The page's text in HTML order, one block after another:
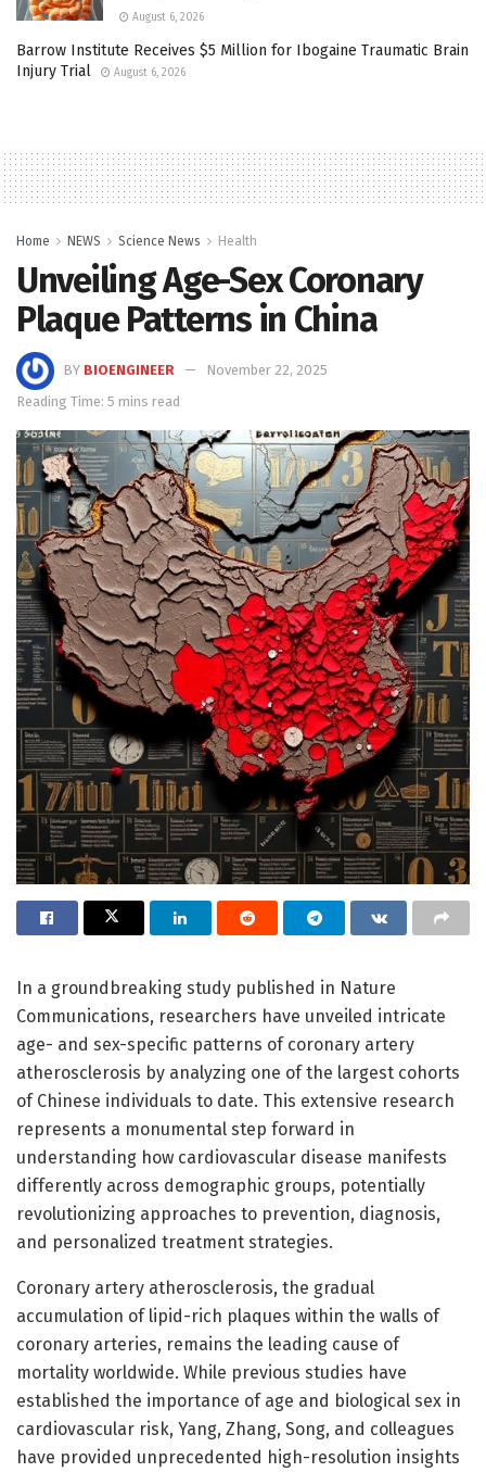
August 6, 2026
Barrow Institute Receives $5 Million for Ibogaine Traumatic Brain
Injury Trial
August 6, 2026
Home NEWS Science News Health
Unveiling Age-Sex Coronary
Plaque Patterns in China
BY BIOENGINEER
November 22, 2025
Reading Time: 5 mins read
In a groundbreaking study published in Nature
Communications, researchers have unveiled intricate
age- and sex-specific patterns of coronary artery
atherosclerosis by analyzing one of the largest cohorts
of Chinese individuals to date. This extensive research
represents a monumental step forward in
understanding how cardiovascular disease manifests
differently across demographic groups, potentially
revolutionizing approaches to prevention, diagnosis,
and personalized treatment strategies.
Coronary artery atherosclerosis, the gradual
accumulation of lipid-rich plaques within the walls of
coronary arteries, remains the leading cause of
mortality worldwide. While previous studies have
established the importance of age and biological sex in
cardiovascular risk, Yang, Zhang, Song, and colleagues
have provided unprecedented high-resolution insights